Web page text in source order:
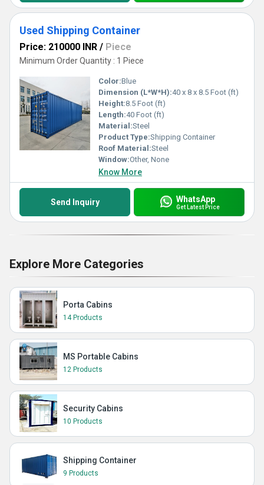
Used Shipping Container
Price: 210000 INR / Piece
Minimum Order Quantity : 1 Piece
Color:Blue
Dimension (L*W*H):40 x 8 x 8.5 Foot (ft)
Height:8.5 Foot (ft)
Length:40 Foot (ft)
Material:Steel
Product Type:Shipping Container
Roof Material:Steel
Window:Other, None
Know More
Send Inquiry WhatsApp
Get Latest Price
Explore More Categories
Porta Cabins
14 Products
MS Portable Cabins
12 Products
Security Cabins
10 Products
Shipping Container
9 Products